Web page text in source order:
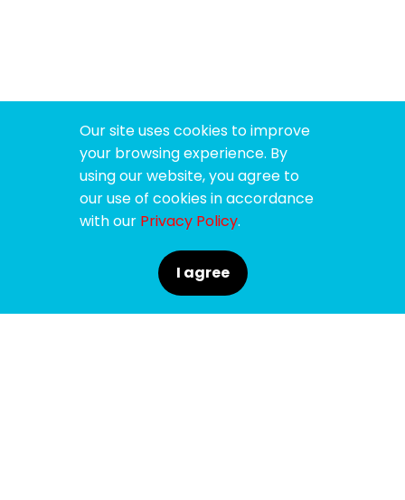
Our site uses cookies to improve
your browsing experience. By
using our website, you agree to
our use of cookies in accordance
with our Privacy Policy.
I agree